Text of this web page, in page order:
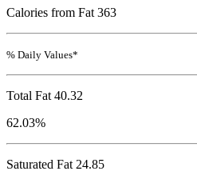
Calories from Fat 363
% Daily Values*
Total Fat 40.32
62.03%
Saturated Fat 24.85